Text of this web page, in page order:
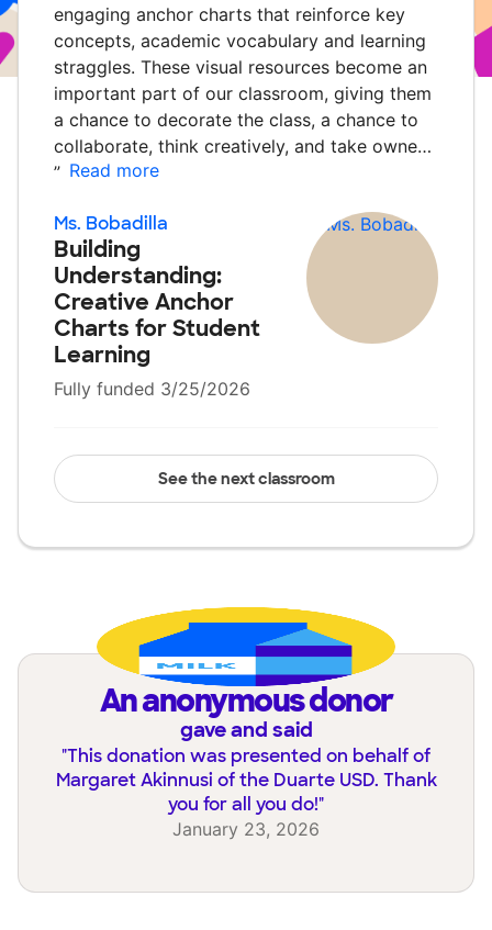
engaging anchor charts that reinforce key
concepts, academic vocabulary and learning
straggles. These visual resources become an
important part of our classroom, giving them
a chance to decorate the class, a chance to
collaborate, think creatively, and take owne…
” Read more
Ms. Bobadilla
Building
Understanding:
Creative Anchor
Charts for Student
Learning
Fully funded 3/25/2026
See the next classroom
an anonymous donor
gave and said
"This donation was presented on behalf of
Margaret Akinnusi of the Duarte USD. Thank
you for all you do!"
January 23, 2026